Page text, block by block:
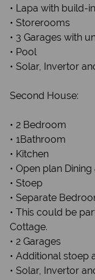
• Lapa with build-
• Storerooms
• 3 Garages with
• Pool
• Solar, Invertor
Second House:
• 2 Bedroom
• 1Bathroom
• Kitchen
• Open plan
• Stoep
• Separate
• This could be
Cottage.
• 2 Garages
• Additional stoep
• Solar, Invertor